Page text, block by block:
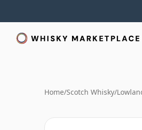
Home/Scotch Whisky/